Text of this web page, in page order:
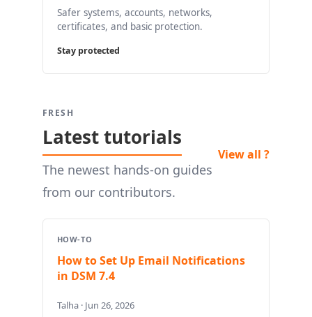
Safer systems, accounts, networks,
certificates, and basic protection.
Stay protected
FRESH
Latest tutorials
The newest hands-on guides
from our contributors.
View all ?
HOW-TO
How to Set Up Email Notifications
in DSM 7.4
Talha · Jun 26, 2026